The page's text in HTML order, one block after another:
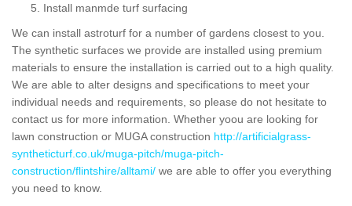
Install manmde turf surfacing
We can install astroturf for a number of gardens closest to you.
The synthetic surfaces we provide are installed using premium
materials to ensure the installation is carried out to a high quality.
We are able to alter designs and specifications to meet your
individual needs and requirements, so please do not hesitate to
contact us for more information. Whether yoou are looking for
lawn construction or MUGA construction http://artificialgrass-
syntheticturf.co.uk/muga-pitch/muga-pitch-
construction/flintshire/alltami/ we are able to offer you everything
you need to know.